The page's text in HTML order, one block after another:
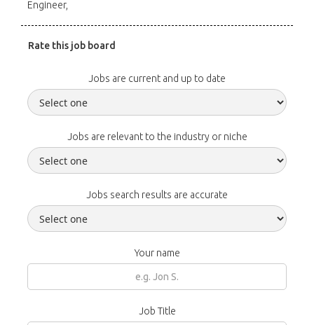
Engineer,
Rate this job board
Jobs are current and up to date
Jobs are relevant to the industry or niche
Jobs search results are accurate
Your name
Job Title